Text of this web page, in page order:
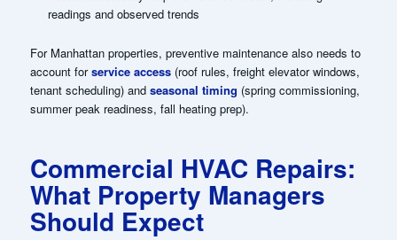
readings and observed trends
For Manhattan properties, preventive maintenance also needs to
account forservice access(roof rules, freight elevator windows,
tenant scheduling) and seasonal timing (spring commissioning,
summer peak readiness, fall heating prep).
Commercial HVAC Repairs:
What Property Managers
Should Expect